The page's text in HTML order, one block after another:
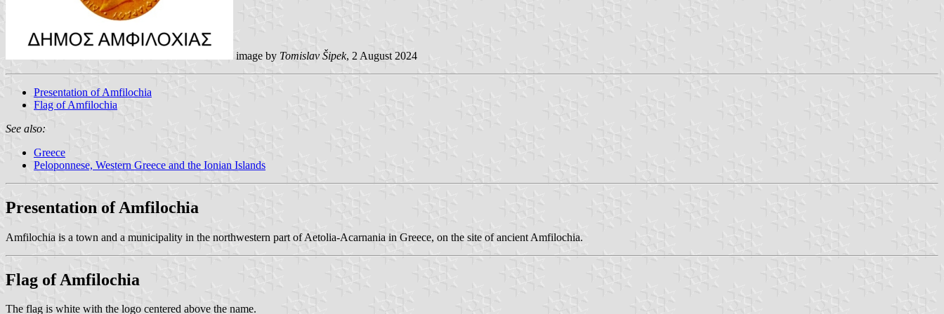
image by Tomislav Šipek, 2 August 2024
Presentation of Amfilochia
Flag of Amfilochia
See also:
Greece
Peloponnese, Western Greece and the Ionian Islands
Presentation of Amfilochia
Amfilochia is a town and a municipality in the northwestern part of Aetolia-Acarnania in Greece, on the site of ancient Amfilochia.
Flag of Amfilochia
The flag is white with the logo centered above the name.